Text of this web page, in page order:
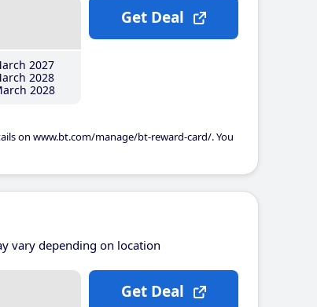
2027
2028
2028
on www.bt.com/manage/bt-reward-card/. You
Get Deal
vary depending on location
Get Deal